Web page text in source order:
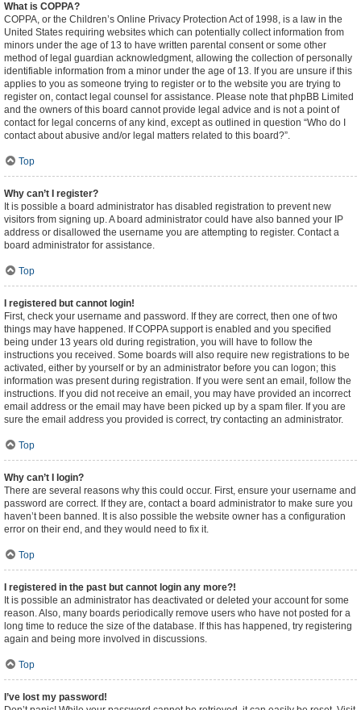
What is COPPA?
COPPA, or the Children’s Online Privacy Protection Act of 1998, is a law in the
United States requiring websites which can potentially collect information from
minors under the age of 13 to have written parental consent or some other
method of legal guardian acknowledgment, allowing the collection of personally
identifiable information from a minor under the age of 13. If you are unsure if this
applies to you as someone trying to register or to the website you are trying to
register on, contact legal counsel for assistance. Please note that phpBB Limited
and the owners of this board cannot provide legal advice and is not a point of
contact for legal concerns of any kind, except as outlined in question “Who do I
contact about abusive and/or legal matters related to this board?”.
Top
Why can’t I register?
It is possible a board administrator has disabled registration to prevent new
visitors from signing up. A board administrator could have also banned your IP
address or disallowed the username you are attempting to register. Contact a
board administrator for assistance.
Top
I registered but cannot login!
First, check your username and password. If they are correct, then one of two
things may have happened. If COPPA support is enabled and you specified
being under 13 years old during registration, you will have to follow the
instructions you received. Some boards will also require new registrations to be
activated, either by yourself or by an administrator before you can logon; this
information was present during registration. If you were sent an email, follow the
instructions. If you did not receive an email, you may have provided an incorrect
email address or the email may have been picked up by a spam filer. If you are
sure the email address you provided is correct, try contacting an administrator.
Top
Why can’t I login?
There are several reasons why this could occur. First, ensure your username and
password are correct. If they are, contact a board administrator to make sure you
haven’t been banned. It is also possible the website owner has a configuration
error on their end, and they would need to fix it.
Top
I registered in the past but cannot login any more?!
It is possible an administrator has deactivated or deleted your account for some
reason. Also, many boards periodically remove users who have not posted for a
long time to reduce the size of the database. If this has happened, try registering
again and being more involved in discussions.
Top
I’ve lost my password!